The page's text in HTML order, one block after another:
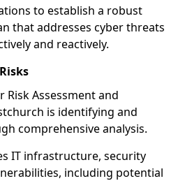
to establish a robust
that addresses cyber threats
and reactively.
Risk Assessment and
is identifying and
comprehensive analysis.
IT infrastructure, security
including potential